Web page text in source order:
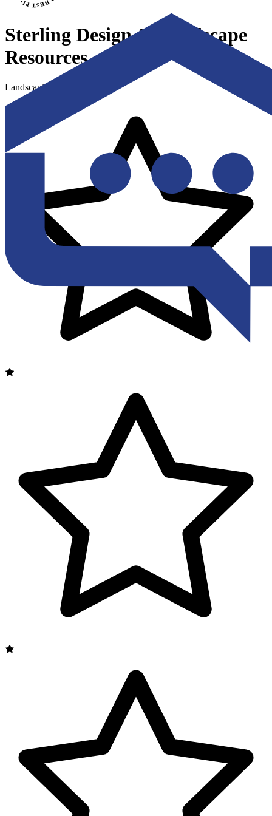
Sterling Design & Landscape
Resources
Landscaping